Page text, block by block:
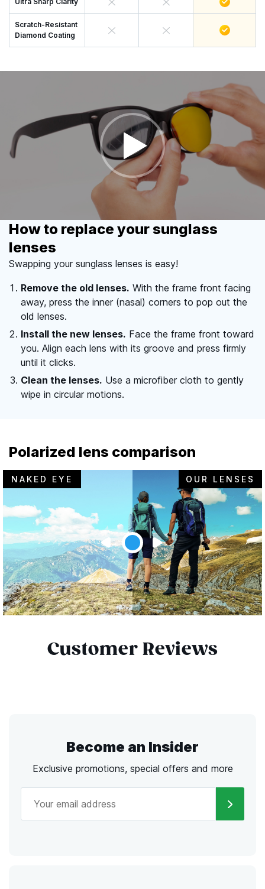
Scratch-Resistant
Diamond Coating
How to replace your sunglass
lenses
Swapping your sunglass lenses is easy!
Remove the old lenses. With the frame front facing
away, press the inner (nasal) corners to pop out the
old lenses.
Install the new lenses. Face the frame front toward
you. Align each lens with its groove and press firmly
until it clicks.
Clean the lenses. Use a microfiber cloth to gently
wipe in circular motions.
Polarized lens comparison
NAKED EYE OUR LENSES
Customer Reviews
Become an Insider
Exclusive promotions, special offers and more